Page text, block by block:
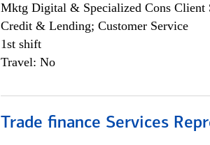
Mktg Digital & Specialized Cons Client
Credit & Lending; Customer Service
1st shift
Travel: No
Trade finance Services